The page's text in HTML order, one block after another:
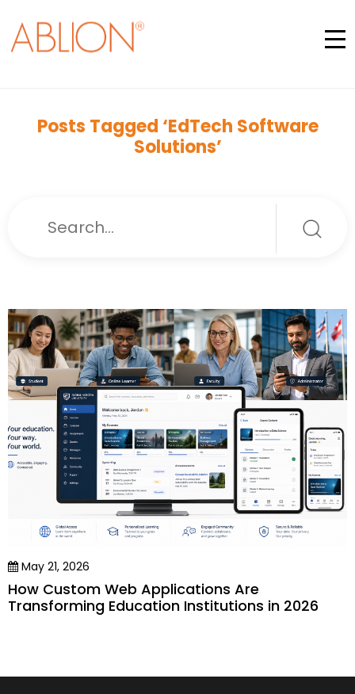
Posts Tagged ‘EdTech Software
Solutions’
May 21, 2026
How Custom Web Applications Are
Transforming Education Institutions in 2026